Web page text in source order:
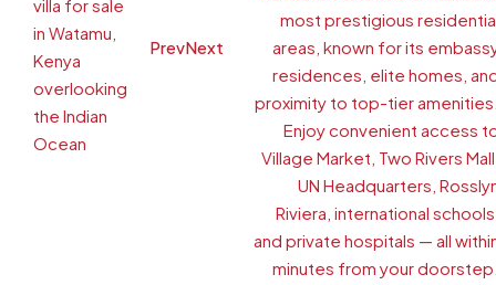
PrevNext